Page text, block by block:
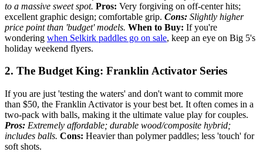
to a massive sweet spot. Pros: Very forgiving on off-center hits;
excellent graphic design; comfortable grip. Cons: Slightly higher
price point than 'budget' models. When to Buy: If you're
wondering when Selkirk paddles go on sale, keep an eye on Big 5's
holiday weekend flyers.
2. The Budget King: Franklin Activator Series
If you are just 'testing the waters' and don't want to commit more
than $50, the Franklin Activator is your best bet. It often comes in a
two-pack with balls, making it the ultimate value play for couples.
Pros: Extremely affordable; durable wood/composite hybrid;
includes balls. Cons: Heavier than polymer paddles; less 'touch' for
soft shots.